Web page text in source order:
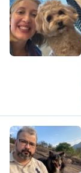
J
R